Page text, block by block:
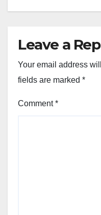
Leave a
Your email address
fields are marked *
Comment*